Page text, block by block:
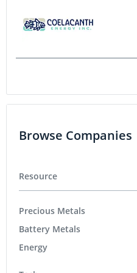
Browse Companies
Resource
Precious Metals
Battery Metals
Energy